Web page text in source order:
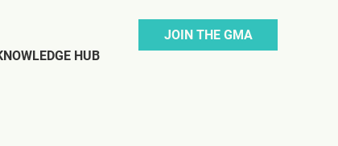
HUB
JOIN THE GMA